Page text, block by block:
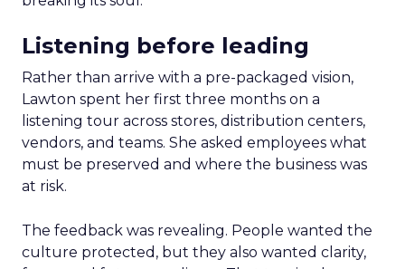
Listening before leading
Rather than arrive with a pre-packaged vision,
Lawton spent her first three months on a
listening tour across stores, distribution centers,
vendors, and teams. She asked employees what
must be preserved and where the business was
at risk.
The feedback was revealing. People wanted the
culture protected, but they also wanted clarity,